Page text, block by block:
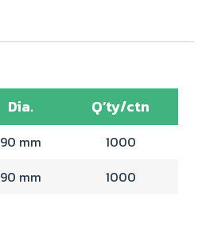
Dia. Q’ty/ctn
90 mm
1000
90 mm 1000